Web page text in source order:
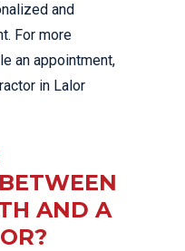
and
For more
an appointment,
in Lalor
AND A